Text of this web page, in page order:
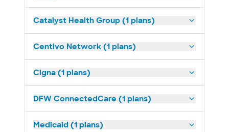
Catalyst Health Group (1 plans)
Centivo Network (1 plans)
Cigna (1 plans)
DFW ConnectedCare (1 plans)
Medicaid (1 plans)